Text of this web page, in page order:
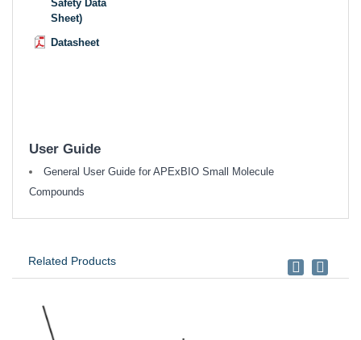
Safety Data
Sheet)
Datasheet
User Guide
General User Guide for APExBIO Small Molecule
Compounds
Related Products